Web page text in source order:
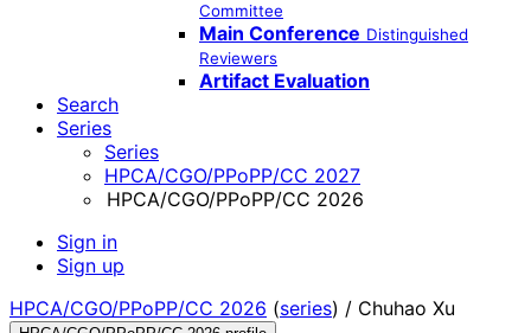
Committee
Main Conference Distinguished
Reviewers
Artifact Evaluation
Search
Series
Series
HPCA/CGO/PPoPP/CC 2027
HPCA/CGO/PPoPP/CC 2026
Sign in
Sign up
HPCA/CGO/PPoPP/CC 2026 (series) / Chuhao Xu